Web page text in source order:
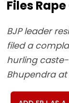
Files
BJP leader
filed a
hurling
Bhupendra